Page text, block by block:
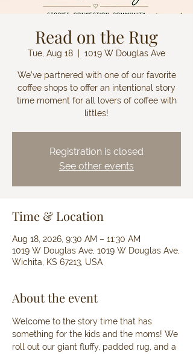
Read on the Rug
Tue, Aug 18 1019 W Douglas Ave
We’ve partnered with one of our favorite
coffee shops to offer an intentional story
time moment for all lovers of coffee with
littles!
Registration is closed
See other events
Time & Location
Aug 18, 2026, 9:30 AM – 11:30 AM
1019 W Douglas Ave, 1019 W Douglas Ave,
Wichita, KS 67213, USA
About the event
Welcome to the story time that has
something for the kids and the moms! We
roll out our giant fluffy, padded rug, and a